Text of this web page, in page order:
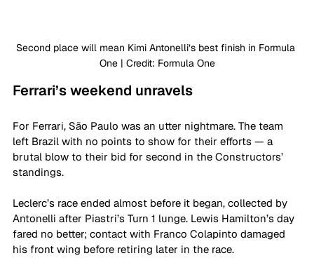
Second place will mean Kimi Antonelli’s best finish in Formula
One | Credit: Formula One
Ferrari’s weekend unravels
For Ferrari, São Paulo was an utter nightmare. The team
left Brazil with no points to show for their efforts — a
brutal blow to their bid for second in the Constructors’
standings.
Leclerc’s race ended almost before it began, collected by
Antonelli after Piastri’s Turn 1 lunge. Lewis Hamilton’s day
fared no better; contact with Franco Colapinto damaged
his front wing before retiring later in the race.